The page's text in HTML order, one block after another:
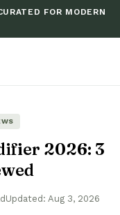
FOR MODERN
2026: 3
Updated: Aug 3, 2026